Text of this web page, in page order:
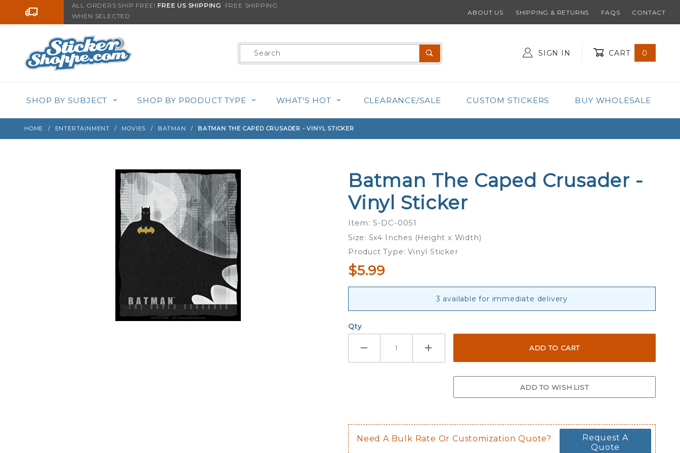
Go to the contentALL ORDERS SHIP FREE! FREE US SHIPPING FREE SHIPPING
WHEN SELECTED
ABOUT US SHIPPING & RETURNS FAQS CONTACT
Product
Search
SIGN IN CART 0
SHOP BY SUBJECT SHOP BY PRODUCT TYPE WHAT'S HOT CLEARANCE/SALE CUSTOM STICKERS BUY WHOLESALE
HOME ENTERTAINMENT MOVIES BATMAN BATMAN THE CAPED CRUSADER - VINYL STICKER
Purchase
Batman
The
Caped
Crusader
- Vinyl
Sticker
Batman The Caped Crusader -
Vinyl Sticker
Item: S-DC-0051
Size: 5x4 Inches (Height x Width)
Product Type: Vinyl Sticker
$5.99
3 available for immediate delivery
Qty
Need A Bulk Rate Or Customization Quote?
Request A
Quote
Sign up with your email to be notified when this product is back in stock!